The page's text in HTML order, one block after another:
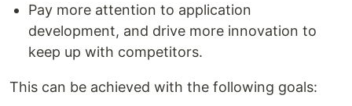
Pay more attention to application
development, and drive more innovation to
keep up with competitors.
This can be achieved with the following goals: